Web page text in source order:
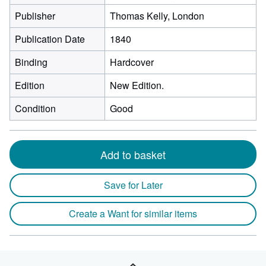
Publisher
Thomas Kelly, London
Publication Date
1840
Binding
Hardcover
Edition
New Edition.
Condition
Good
Add to basket
Save for Later
Create a Want for similar items